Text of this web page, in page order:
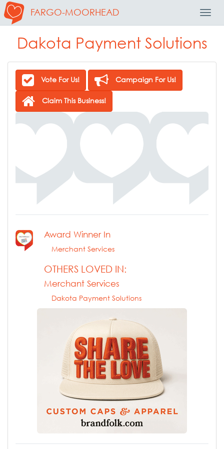
FARGO-MOORHEAD
Dakota Payment Solutions
Vote For Us! Campaign For Us!
Claim This Business!
Award Winner In
Merchant Services
OTHERS LOVED IN:
Merchant Services
Dakota Payment Solutions